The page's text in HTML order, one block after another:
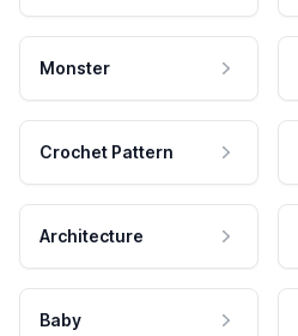
Monster
Crochet Pattern
Architecture
Baby